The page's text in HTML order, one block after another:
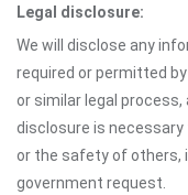
Legal disclosure:
We will disclose any
required or permitted
or similar legal
disclosure is
or the safety of others,
government request.